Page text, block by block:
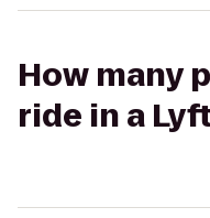
How many
ride in a